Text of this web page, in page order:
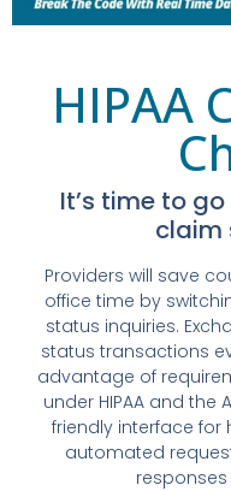
HIPAA
It’s time to
claim
Providers will save
office time by
status inquiries.
status transactions
advantage of
under HIPAA and the
friendly interface
automated